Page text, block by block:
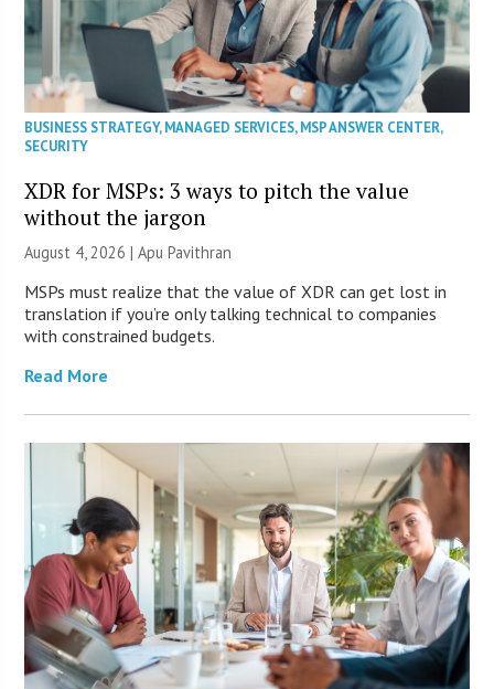
BUSINESS STRATEGY,MANAGED SERVICES,MSP ANSWER CENTER,
SECURITY
XDR for MSPs: 3 ways to pitch the value
without the jargon
August 4, 2026 | Apu Pavithran
MSPs must realize that the value of XDR can get lost in
translation if you’re only talking technical to companies
with constrained budgets.
Read More